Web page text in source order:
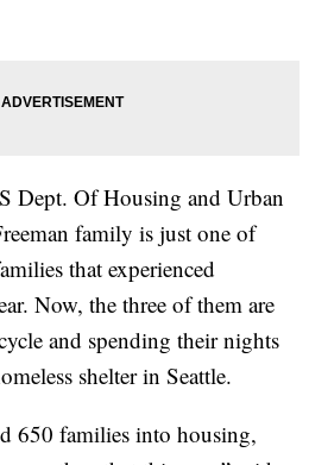
Dept. Of Housing and Urban
family is just one of
that experienced
Now, the three of them are
and spending their nights
shelter in Seattle.
650 families into housing,